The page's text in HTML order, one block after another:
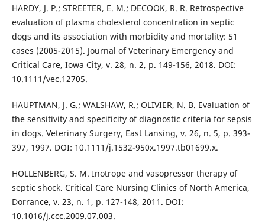
HARDY, J. P.; STREETER, E. M.; DECOOK, R. R. Retrospective
evaluation of plasma cholesterol concentration in septic
dogs and its association with morbidity and mortality: 51
cases (2005-2015). Journal of Veterinary Emergency and
Critical Care, Iowa City, v. 28, n. 2, p. 149-156, 2018. DOI:
10.1111/vec.12705.
HAUPTMAN, J. G.; WALSHAW, R.; OLIVIER, N. B. Evaluation of
the sensitivity and specificity of diagnostic criteria for sepsis
in dogs. Veterinary Surgery, East Lansing, v. 26, n. 5, p. 393-
397, 1997. DOI: 10.1111/j.1532-950x.1997.tb01699.x.
HOLLENBERG, S. M. Inotrope and vasopressor therapy of
septic shock. Critical Care Nursing Clinics of North America,
Dorrance, v. 23, n. 1, p. 127-148, 2011. DOI:
10.1016/j.ccc.2009.07.003.